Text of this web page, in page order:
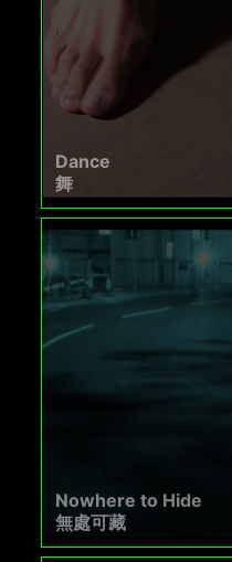
Dance
舞
Nowhere to Hide
無處可藏